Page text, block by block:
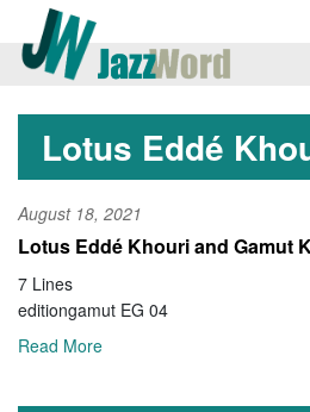
Lotus Eddé
August 18, 2021
Lotus Eddé Khouri and Gamut
7 Lines
editiongamut EG 04
Read More